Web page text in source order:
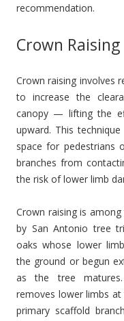
recommendation.
Crown Raising
Crown raising involves
to increase the
canopy — lifting the
upward. This
space for pedestrians
branches from
the risk of lower limb
Crown raising is
by San Antonio tree
oaks whose lower
the ground or begun
as the tree
removes lower limbs
primary scaffold